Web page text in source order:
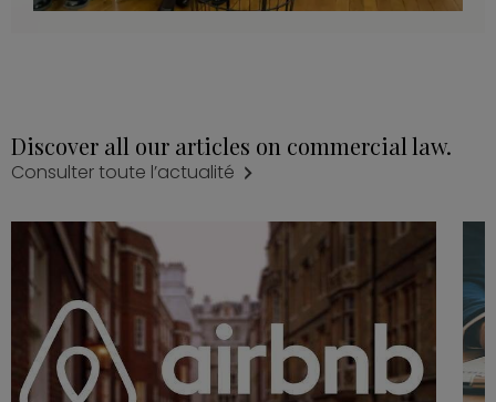
Discover all our articles on commercial law.
Consulter toute l’actualité